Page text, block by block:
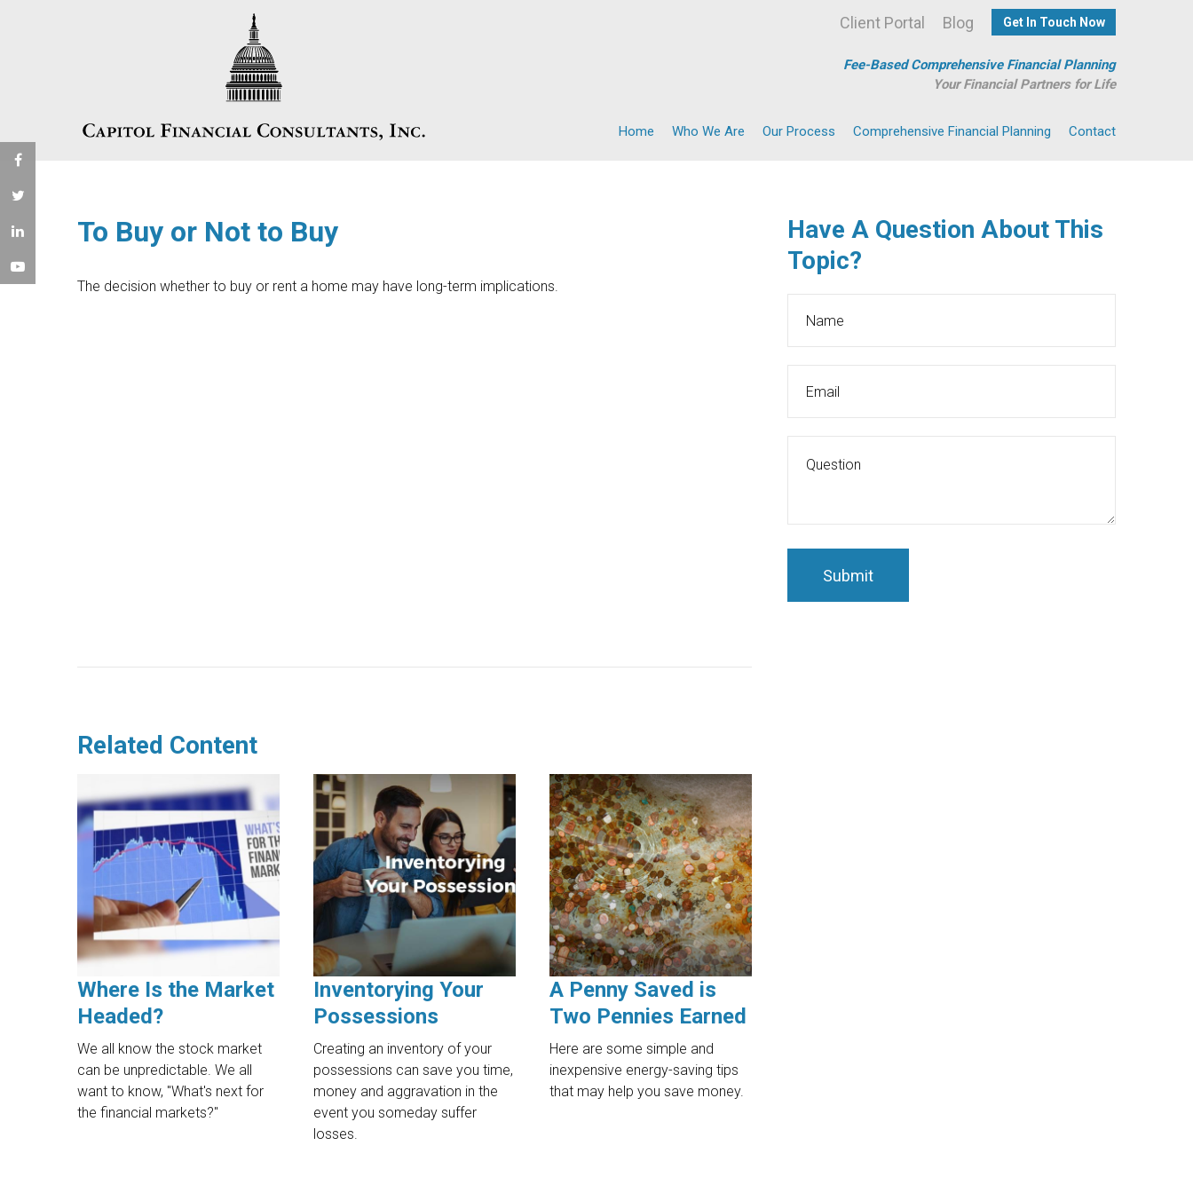
Get In Touch Now
Blog
Client Portal
Fee-Based Comprehensive Financial Planning
Your Financial Partners for Life
Home Who We Are Our Process Comprehensive Financial Planning Contact
To Buy or Not to Buy
The decision whether to buy or rent a home may have long-term implications.
Related Content
Where Is the Market
Headed?
We all know the stock market
can be unpredictable. We all
want to know, "What's next for
the financial markets?"
Inventorying Your
Possessions
Creating an inventory of your
possessions can save you time,
money and aggravation in the
event you someday suffer
losses.
A Penny Saved is
Two Pennies Earned
Here are some simple and
inexpensive energy-saving tips
that may help you save money.
Have A Question About This
Topic?